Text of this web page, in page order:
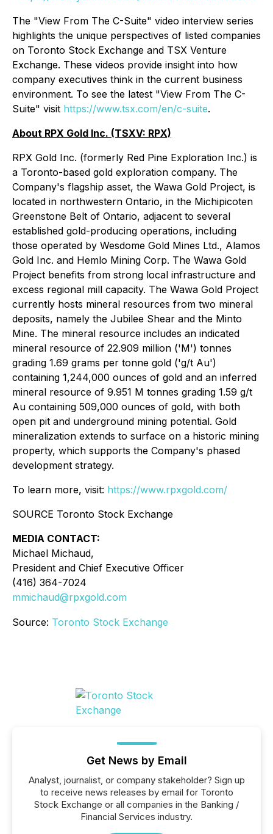
The "View From The C-Suite" video interview series
highlights the unique perspectives of listed companies
on Toronto Stock Exchange and TSX Venture
Exchange. These videos provide insight into how
company executives think in the current business
environment. To see the latest "View From The C-
Suite" visit https://www.tsx.com/en/c-suite.
About RPX Gold Inc. (TSXV: RPX)
RPX Gold Inc. (formerly Red Pine Exploration Inc.) is
a Toronto-based gold exploration company. The
Company's flagship asset, the Wawa Gold Project, is
located in northwestern Ontario, in the Michipicoten
Greenstone Belt of Ontario, adjacent to several
established gold-producing operations, including
those operated by Wesdome Gold Mines Ltd., Alamos
Gold Inc. and Hemlo Mining Corp. The Wawa Gold
Project benefits from strong local infrastructure and
excess regional mill capacity. The Wawa Gold Project
currently hosts mineral resources from two mineral
deposits, namely the Jubilee Shear and the Minto
Mine. The mineral resource includes an indicated
mineral resource of 22.909 million ('M') tonnes
grading 1.69 grams per tonne gold ('g/t Au')
containing 1,244,000 ounces of gold and an inferred
mineral resource of 9.951 M tonnes grading 1.59 g/t
Au containing 509,000 ounces of gold, with both
open pit and underground mining potential. Gold
mineralization extends to surface on a historic mining
property, which supports the Company's phased
development strategy.
To learn more, visit: https://www.rpxgold.com/
SOURCE Toronto Stock Exchange
MEDIA CONTACT:
Michael Michaud,
President and Chief Executive Officer
(416) 364-7024
mmichaud@rpxgold.com
Source: Toronto Stock Exchange
Get News by Email
Analyst, journalist, or company stakeholder? Sign up
to receive news releases by email for Toronto
Stock Exchange or all companies in the Banking /
Financial Services industry.